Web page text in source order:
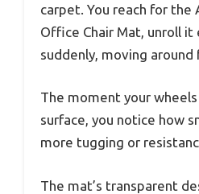
carpet. You reach for the
Office Chair Mat, unroll
suddenly, moving
The moment your
surface, you notice how
more tugging or
The mat’s transparent